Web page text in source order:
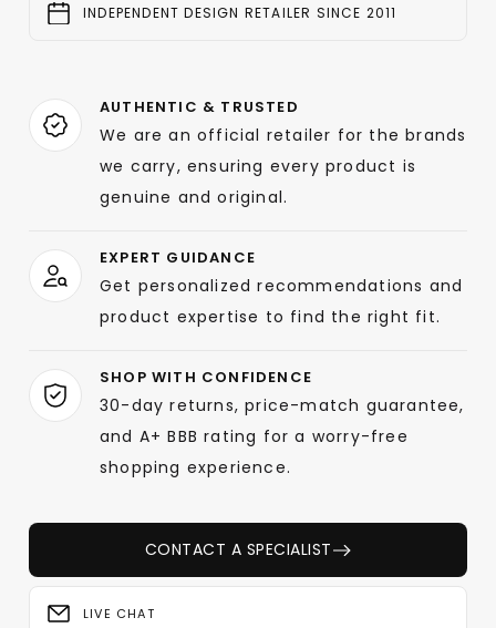
INDEPENDENT DESIGN RETAILER SINCE 2011
AUTHENTIC & TRUSTED
We are an official retailer for the brands
we carry, ensuring every product is
genuine and original.
EXPERT GUIDANCE
Get personalized recommendations and
product expertise to find the right fit.
SHOP WITH CONFIDENCE
30-day returns, price-match guarantee,
and A+ BBB rating for a worry-free
shopping experience.
CONTACT A SPECIALIST
LIVE CHAT